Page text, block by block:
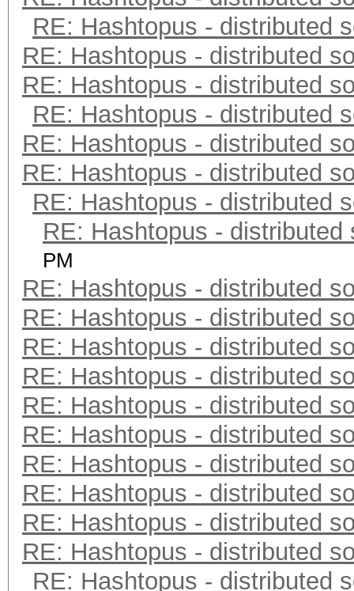
RE: Hashtopus - distributed
RE: Hashtopus - distributed
RE: Hashtopus - distributed
RE: Hashtopus - distributed
RE: Hashtopus - distributed
RE: Hashtopus - distributed
RE: Hashtopus - distributed
RE: Hashtopus - distributed
PM
RE: Hashtopus - distributed
RE: Hashtopus - distributed
RE: Hashtopus - distributed
RE: Hashtopus - distributed
RE: Hashtopus - distributed
RE: Hashtopus - distributed
RE: Hashtopus - distributed
RE: Hashtopus - distributed
RE: Hashtopus - distributed
RE: Hashtopus - distributed
RE: Hashtopus - distributed